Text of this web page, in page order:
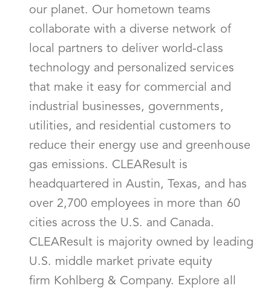
our planet. Our hometown teams
collaborate with a diverse network of
local partners to deliver world-class
technology and personalized services
that make it easy for commercial and
industrial businesses, governments,
utilities, and residential customers to
reduce their energy use and greenhouse
gas emissions. CLEAResult is
headquartered in Austin, Texas, and has
over 2,700 employees in more than 60
cities across the U.S. and Canada.
CLEAResult is majority owned by leading
U.S. middle market private equity
firm Kohlberg & Company. Explore all